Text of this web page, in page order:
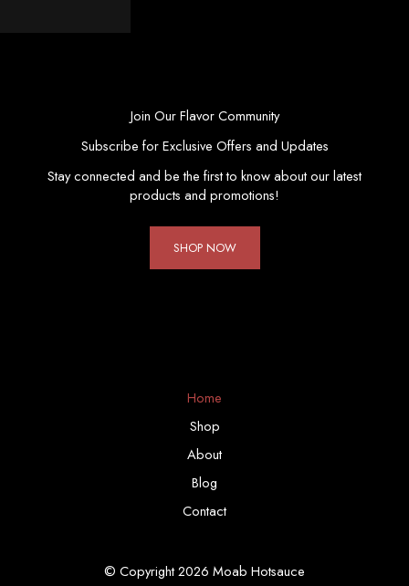
Join Our Flavor Community
Subscribe for Exclusive Offers and Updates
Stay connected and be the first to know about our latest
products and promotions!
SHOP NOW
Home
Shop
About
Blog
Contact
© Copyright 2026 Moab Hotsauce